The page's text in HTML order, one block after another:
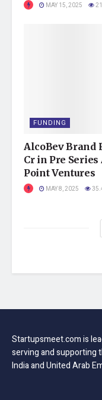
MAY 15, 2025
FUNDING
AlcoBev Brand
Cr in Pre
Point Ventures
MAY 8, 2025
Startupsmeet.com is
serving and supporting
India and United Arab